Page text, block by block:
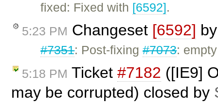
fixed: Fixed with [6592].
5:23 PM Changeset [6592]
#7351: Post-fixing#7073:
5:18 PM Ticket #7182 ([IE9]
may be corrupted) closed by